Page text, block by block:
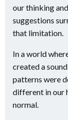
our thinking
suggestions
that limitation.
In a world
created a
patterns were
different in our
normal.